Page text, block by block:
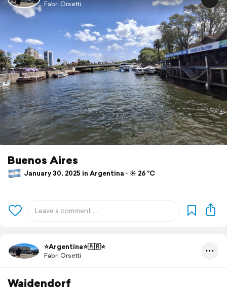
Fabri Orsetti
Buenos Aires
January 30, 2025 in Argentina ⋅ ☀️ 26 °C
⭐️Argentina⭐️🇦🇷⭐️
Fabri Orsetti
Waidendorf